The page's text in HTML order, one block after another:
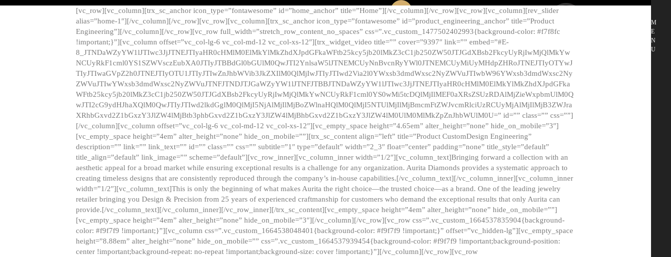
M
E
N
U
[vc_row][vc_column][trx_sc_anchor icon_type=”fontawesome” id=”home_anchor” title=”Home”][/vc_column][/vc_row][vc_row][vc_column][rev_slider
alias=”home-1″][/vc_column][/vc_row][vc_row][vc_column][trx_sc_anchor icon_type=”fontawesome” id=”product_engineering_anchor” title=”Product
Engineering”][/vc_column][/vc_row][vc_row full_width=”stretch_row_content_no_spaces” css=”.vc_custom_1477502402993{background-color: #f7f8fc
!important;}”][vc_column offset=”vc_col-lg-6 vc_col-md-12 vc_col-xs-12″][trx_widget_video title=”” cover=”9397″ link=”” embed=”#E-
8_JTNDaWZyYW1lJTIwc3JjJTNEJTIyaHR0cHMlM0ElMkYlMkZhdXJpdGFkaWFtb25kcy5jb20lMkZ3cC1jb250ZW50JTJGdXBsb2FkcyUyRjIwMjQlMkYw
NCUyRkF1cml0YS1SZWVsczEubXA0JTIyJTBBdGl0bGUlM0QwJTI2YnlsaW5lJTNEMCUyNnBvcnRyYWl0JTNEMCUyMiUyMHdpZHRoJTNEJTIyOTYwJ
TIyJTIwaGVpZ2h0JTNEJTIyOTU1JTIyJTIwZnJhbWVib3JkZXIlM0QlMjIwJTIyJTIwd2Via2l0YWxsb3dmdWxsc2NyZWVuJTIwbW96YWxsb3dmdWxsc2Ny
ZWVuJTIwYWxsb3dmdWxsc2NyZWVuJTNFJTNDJTJGaWZyYW1lJTNFJTBBJTNDaWZyYW1lJTIwc3JjJTNEJTIyaHR0cHMlM0ElMkYlMkZhdXJpdGFka
WFtb25kcy5jb20lMkZ3cC1jb250ZW50JTJGdXBsb2FkcyUyRjIwMjQlMkYwNCUyRkF1cml0YS0wMi5tcDQlMjIlMEF0aXRsZSUzRDAlMjZieWxpbmUlM0Q
wJTI2cG9ydHJhaXQlM0QwJTIyJTIwd2lkdGglM0QlMjI5NjAlMjIlMjBoZWlnaHQlM0QlMjI5NTUlMjIlMjBmcmFtZWJvcmRlciUzRCUyMjAlMjIlMjB3ZWJra
XRhbGxvd2Z1bGxzY3JlZW4lMjBtb3phbGxvd2Z1bGxzY3JlZW4lMjBhbGxvd2Z1bGxzY3JlZW4lM0UlM0MlMkZpZnJhbWUlM0U=” id=”” class=”” css=””]
[/vc_column][vc_column offset=”vc_col-lg-6 vc_col-md-12 vc_col-xs-12″][vc_empty_space height=”4.65em” alter_height=”none” hide_on_mobile=”3″]
[vc_empty_space height=”4em” alter_height=”none” hide_on_mobile=””][trx_sc_content align=”left” title=”Product CustomDesign Engineering”
description=”” link=”” link_text=”” id=”” class=”” css=”” subtitle=”1″ type=”default” width=”2_3″ float=”center” padding=”none” title_style=”default”
title_align=”default” link_image=”” scheme=”default”][vc_row_inner][vc_column_inner width=”1/2″][vc_column_text]Bringing forward a collection with an
aesthetic appeal for a broad market while ensuring exceptional results is a challenge for any organization. Aurita Diamonds provides a systematic approach to
creating timeless designs that are consistently reproduced through the company’s in-house capabilities.[/vc_column_text][/vc_column_inner][vc_column_inner
width=”1/2″][vc_column_text]This is only the beginning of what makes Aurita the right choice—the trusted choice—as a brand. One of the leading jewelry
retailer bringing you Design & Precision from 25 years of experienced craftmanship for customers who demand the exceptional results that only Aurita can
provide.[/vc_column_text][/vc_column_inner][/vc_row_inner][/trx_sc_content][vc_empty_space height=”4em” alter_height=”none” hide_on_mobile=””]
[vc_empty_space height=”4em” alter_height=”none” hide_on_mobile=”3″][/vc_column][/vc_row][vc_row css=”.vc_custom_1664537835904{background-
color: #f9f7f9 !important;}”][vc_column css=”.vc_custom_1664538048401{background-color: #f9f7f9 !important;}” offset=”vc_hidden-lg”][vc_empty_space
height=”8.88em” alter_height=”none” hide_on_mobile=”” css=”.vc_custom_1664537939454{background-color: #f9f7f9 !important;background-position:
center !important;background-repeat: no-repeat !important;background-size: cover !important;}”][/vc_column][/vc_row][vc_row